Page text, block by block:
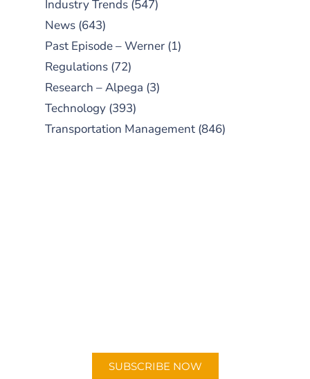
Industry Trends (547)
News (643)
Past Episode – Werner (1)
Regulations (72)
Research – Alpega (3)
Technology (393)
Transportation Management (846)
SUBSCRIBE NOW